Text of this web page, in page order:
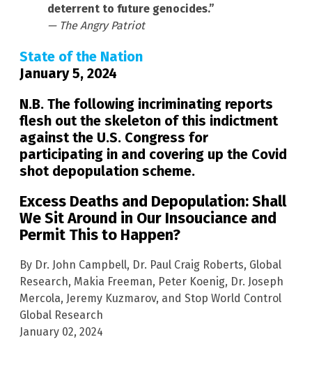
deterrent to future genocides.”
— The Angry Patriot
State of the Nation
January 5, 2024
N.B. The following incriminating reports
flesh out the skeleton of this indictment
against the U.S. Congress for
participating in and covering up the Covid
shot depopulation scheme.
Excess Deaths and Depopulation: Shall
We Sit Around in Our Insouciance and
Permit This to Happen?
By Dr. John Campbell, Dr. Paul Craig Roberts, Global
Research, Makia Freeman, Peter Koenig, Dr. Joseph
Mercola, Jeremy Kuzmarov, and Stop World Control
Global Research
January 02, 2024